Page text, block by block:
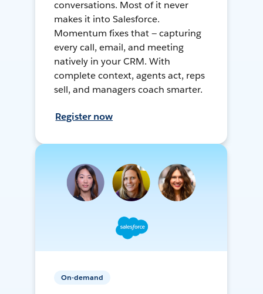
conversations. Most of it never
makes it into Salesforce.
Momentum fixes that — capturing
every call, email, and meeting
natively in your CRM. With
complete context, agents act, reps
sell, and managers coach smarter.
Register now
On-demand